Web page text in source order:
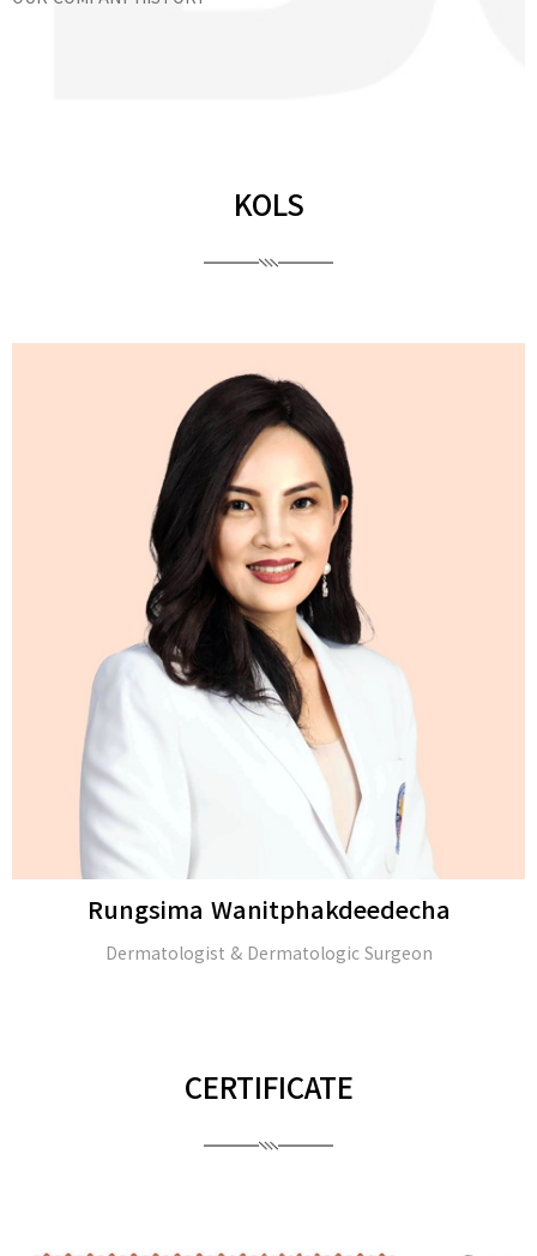
KOLS
Rungsima Wanitphakdeedecha
Dermatologist & Dermatologic Surgeon
CERTIFICATE